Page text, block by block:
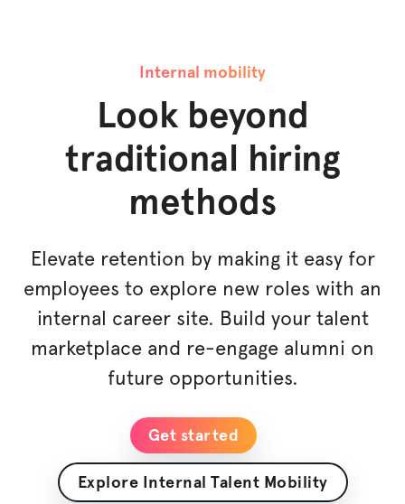
Internal mobility
Look beyond
traditional hiring
methods
Elevate retention by making it easy for
employees to explore new roles with an
internal career site. Build your talent
marketplace and re-engage alumni on
future opportunities.
Get started
Explore Internal Talent Mobility